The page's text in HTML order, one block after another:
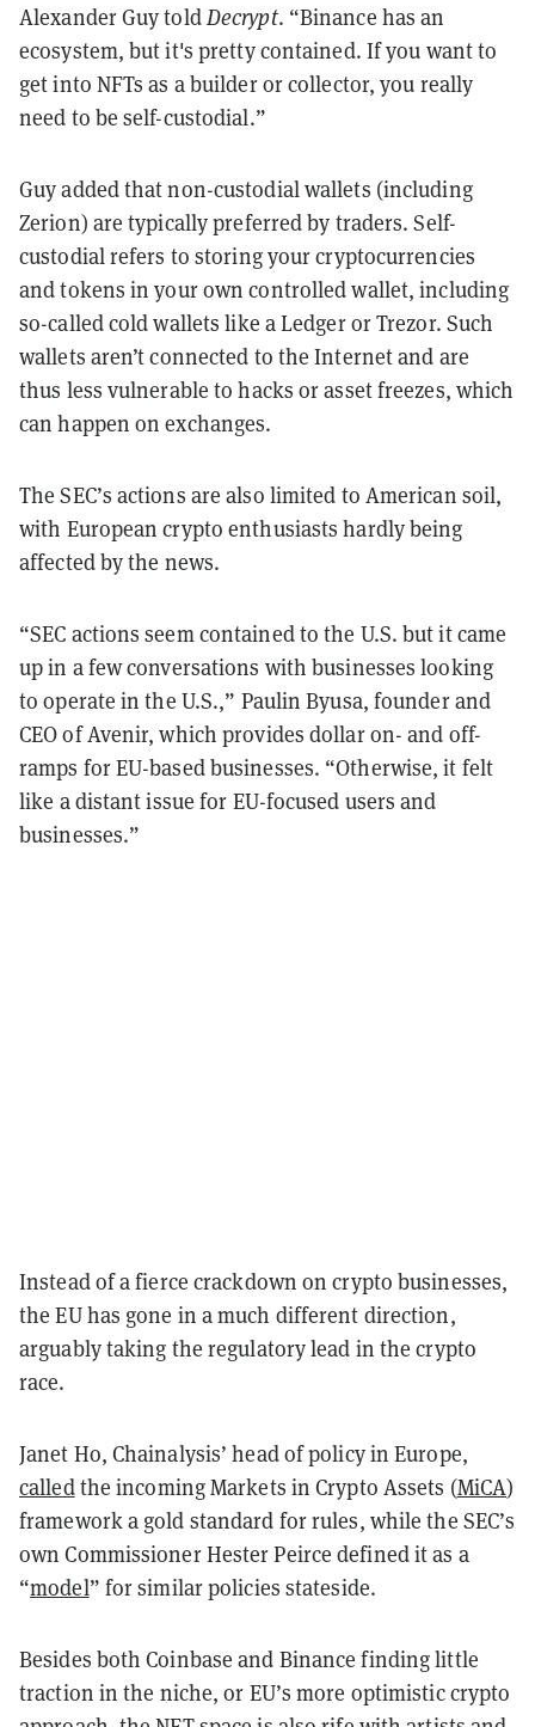
Alexander Guy toldDecrypt. “Binance has an
ecosystem, but it's pretty contained. If you want to
get into NFTs as a builder or collector, you really
need to be self-custodial.”
Guy added that non-custodial wallets (including
Zerion) are typically preferred by traders. Self-
custodial refers to storing your cryptocurrencies
and tokens in your own controlled wallet, including
so-called cold wallets like a Ledger or Trezor. Such
wallets aren’t connected to the Internet and are
thus less vulnerable to hacks or asset freezes, which
can happen on exchanges.
The SEC’s actions are also limited to American soil,
with European crypto enthusiasts hardly being
affected by the news.
“SEC actions seem contained to the U.S. but it came
up in a few conversations with businesses looking
to operate in the U.S.,” Paulin Byusa, founder and
CEO of Avenir, which provides dollar on- and off-
ramps for EU-based businesses. “Otherwise, it felt
like a distant issue for EU-focused users and
businesses.”
Instead of a fierce crackdown on crypto businesses,
the EU has gone in a much different direction,
arguably taking the regulatory lead in the crypto
race.
Janet Ho, Chainalysis’ head of policy in Europe,
calledthe incoming Markets in Crypto Assets (MiCA)
framework a gold standard for rules, while the SEC’s
own Commissioner Hester Peirce defined it as a
“model” for similar policies stateside.
Besides both Coinbase and Binance finding little
traction in the niche, or EU’s more optimistic crypto